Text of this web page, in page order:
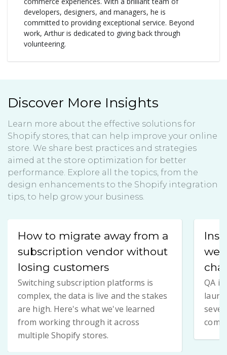
developers, designers, and managers, he is
committed to providing exceptional service. Beyond
work, Arthur is dedicated to giving back through
volunteering.
Discover More Insights
Learn more about the effective solutions for
Shopify stores, that can help improve your online
store. We share best practices and strategies
aimed at the store optimization for better
performance. Explore all the topics, from the
design enhancements to the Shopify integration
tips, to help grow your business.
How to migrate away from a
subscription vendor without
losing customers
Switching subscription platforms is
complex, the data is live and the stakes
are high. Here's what we've learned
from working through it across
multiple Shopify stores.
we
QA